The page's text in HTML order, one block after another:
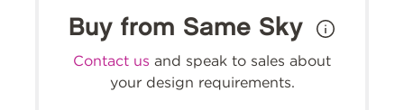
Buy from Same Sky
Contact us and speak to sales about
your design requirements.